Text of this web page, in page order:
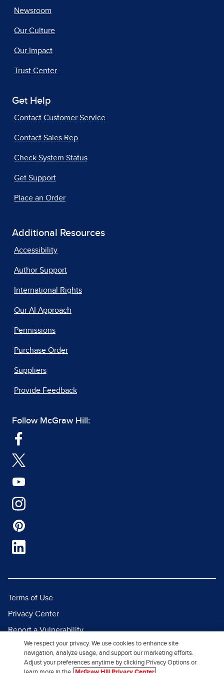
Newsroom
Our Culture
Our Impact
Trust Center
Get Help
Contact Customer Service
Contact Sales Rep
Check System Status
Get Support
Place an Order
Additional Resources
Accessibility
Author Support
International Rights
Our AI Approach
Permissions
Purchase Order
Suppliers
Provide Feedback
Follow McGraw Hill:
Terms of Use
Privacy Center
Report a Vulnerability
Report Piracy
Site Map
We respect your privacy. We use cookies to enhance site
navigation, analyze usage, and support our marketing efforts.
Adjust your preferences anytime by clicking Privacy Options or